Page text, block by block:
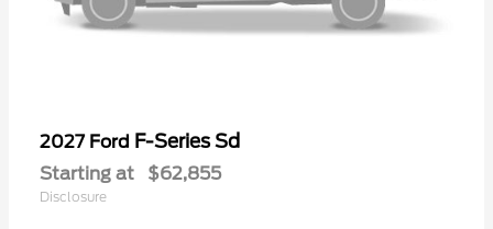
2027 Ford F-Series Sd
Starting at $62,855
Disclosure